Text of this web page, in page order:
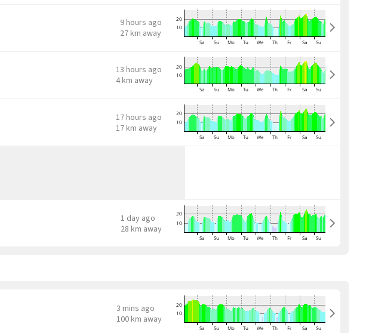
9 hours ago
27 km away
13 hours ago
4 km away
17 hours ago
17 km away
1 day ago
28 km away
3 mins ago
100 km away